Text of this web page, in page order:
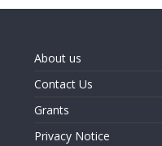
About us
Contact Us
Grants
Privacy Notice